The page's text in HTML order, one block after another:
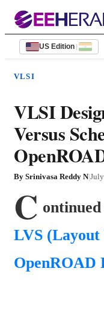
US Edition |
VLSI
VLSI
Versus
By Srinivasa Reddy N|
C
LVS (Layout
OpenROAD